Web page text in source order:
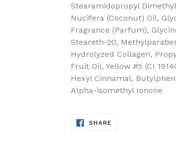
Stearamidopropyl
Nucifera (Coconut) Oil,
Fragrance (Parfum),
Steareth-20,
Hydrolyzed Collagen,
Fruit Oil, Yellow #5 (CI
Hexyl Cinnamal,
Alpha-isomethyl Ionone
SHARE